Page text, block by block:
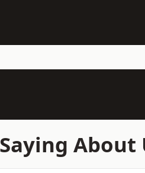
About